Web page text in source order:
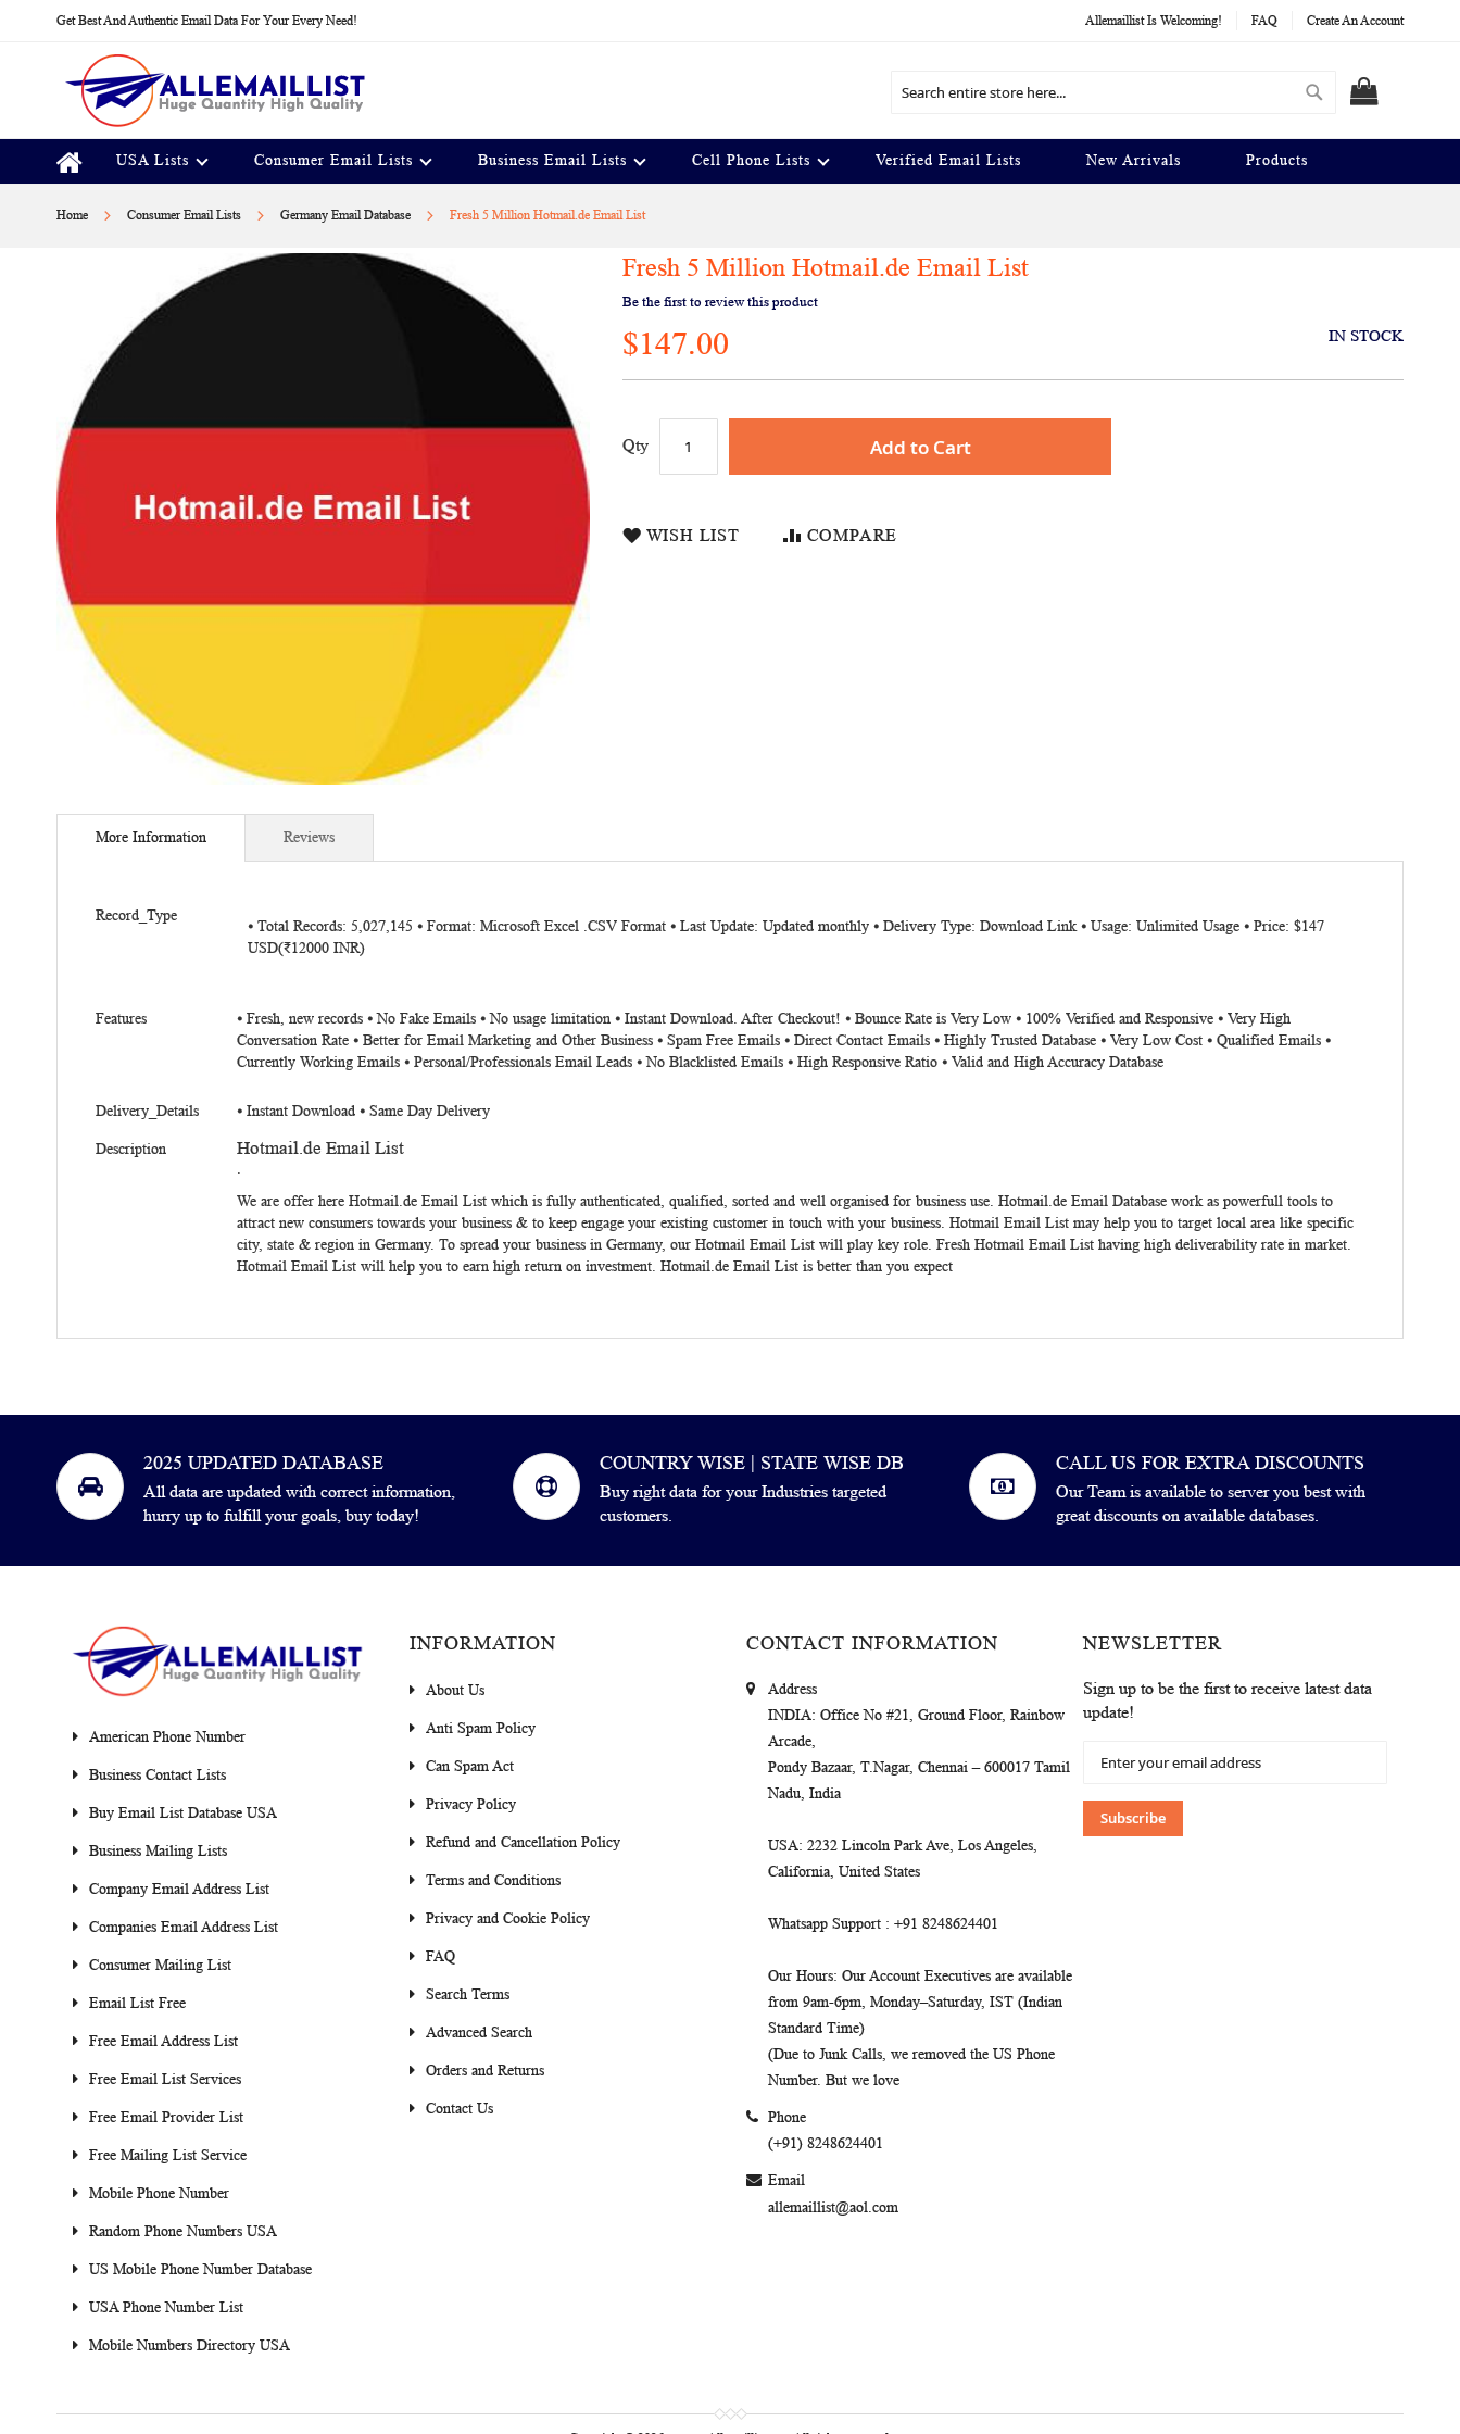
Get Best And Authentic Email Data For Your Every Need! Allemaillist Is Welcoming! FAQ Create An Account
Search
USA Lists Consumer Email Lists Business Email Lists Cell Phone Lists Verified Email Lists New Arrivals Products
Home Consumer Email Lists Germany Email Database Fresh 5 Million Hotmail.de Email List
images
gallery
to
Fresh 5 Million Hotmail.de Email List
Be the first to review this product
$147.00 IN STOCK
Qty Add to Cart
WISH LIST COMPARE
More Information
More
Record_Type
⦁ Total Records: 5,027,145 ⦁ Format: Microsoft Excel .CSV Format ⦁ Last Update: Updated monthly ⦁ Delivery Type: Download Link ⦁ Usage: Unlimited Usage ⦁ Price: $147
USD(₹12000 INR)
Features
⦁ Fresh, new records ⦁ No Fake Emails ⦁ No usage limitation ⦁ Instant Download. After Checkout! ⦁ Bounce Rate is Very Low ⦁ 100% Verified and Responsive ⦁ Very High
Conversation Rate ⦁ Better for Email Marketing and Other Business ⦁ Spam Free Emails ⦁ Direct Contact Emails ⦁ Highly Trusted Database ⦁ Very Low Cost ⦁ Qualified Emails ⦁
Currently Working Emails ⦁ Personal/Professionals Email Leads ⦁ No Blacklisted Emails ⦁ High Responsive Ratio ⦁ Valid and High Accuracy Database
Delivery_Details ⦁ Instant Download ⦁ Same Day Delivery
Description Hotmail.de Email List
.
We are offer here Hotmail.de Email List which is fully authenticated, qualified, sorted and well organised for business use. Hotmail.de Email Database work as powerfull tools to
attract new consumers towards your business & to keep engage your existing customer in touch with your business. Hotmail Email List may help you to target local area like specific
city, state & region in Germany. To spread your business in Germany, our Hotmail Email List will play key role. Fresh Hotmail Email List having high deliverability rate in market.
Hotmail Email List will help you to earn high return on investment. Hotmail.de Email List is better than you expect
Reviews
2025 UPDATED DATABASE
All data are updated with correct information,
hurry up to fulfill your goals, buy today!
COUNTRY WISE | STATE WISE DB
Buy right data for your Industries targeted
customers.
CALL US FOR EXTRA DISCOUNTS
Our Team is available to server you best with
great discounts on available databases.
American Phone Number
Business Contact Lists
Buy Email List Database USA
Business Mailing Lists
Company Email Address List
Companies Email Address List
Consumer Mailing List
Email List Free
Free Email Address List
Free Email List Services
Free Email Provider List
Free Mailing List Service
Mobile Phone Number
Random Phone Numbers USA
US Mobile Phone Number Database
USA Phone Number List
Mobile Numbers Directory USA
INFORMATION
About Us
Anti Spam Policy
Can Spam Act
Privacy Policy
Refund and Cancellation Policy
Terms and Conditions
Privacy and Cookie Policy
FAQ
Search Terms
Advanced Search
Orders and Returns
Contact Us
CONTACT INFORMATION
Address
INDIA: Office No #21, Ground Floor, Rainbow
Arcade,
Pondy Bazaar, T.Nagar, Chennai – 600017 Tamil
Nadu, India
USA: 2232 Lincoln Park Ave, Los Angeles,
California, United States
Whatsapp Support : +91 8248624401
Our Hours: Our Account Executives are available
from 9am-6pm, Monday–Saturday, IST (Indian
Standard Time)
(Due to Junk Calls, we removed the US Phone
Number. But we love
Phone
(+91) 8248624401
Email
allemaillist@aol.com
NEWSLETTER
Sign up to be the first to receive latest data
update!
Up
Our
Newsletter:
Subscribe